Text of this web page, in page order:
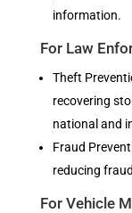
information.
For Law
Theft
recovering
national and
Fraud
reducing
For Vehicle